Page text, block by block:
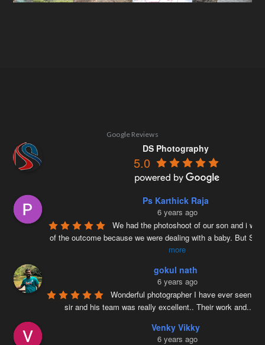
Google Reviews
DS Photography
5.0
Ps Karthick Raja
6 years ago
We had the photoshoot of our son and i
of the outcome because we were dealing with a baby. But
more
gokul nath
6 years ago
Wonderful photographer I have ever seen
sir and his team was really excellent.. Their work and...
Venky Vikky
6 years ago